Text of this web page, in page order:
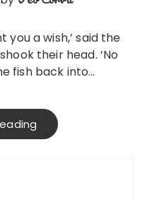
their head. ‘No
fish back into…